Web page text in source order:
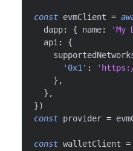
const evmClient =
  dapp
: { name: 'My
  api
:
{
'0x1' :
'https://
} ,
} ,
})
const provider =
const walletClient =